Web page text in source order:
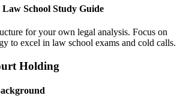
School Study Guide
for your own legal analysis. Focus on
to excel in law school exams and cold calls.
Holding